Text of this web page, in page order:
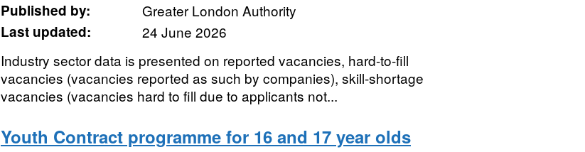
Published by:
Greater London Authority
Last updated:
24 June 2026
Industry sector data is presented on reported vacancies, hard-to-fill
vacancies (vacancies reported as such by companies), skill-shortage
vacancies (vacancies hard to fill due to applicants not...
Youth Contract programme for 16 and 17 year olds